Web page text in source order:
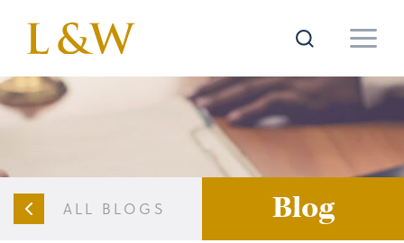
ALL BLOGS Blog